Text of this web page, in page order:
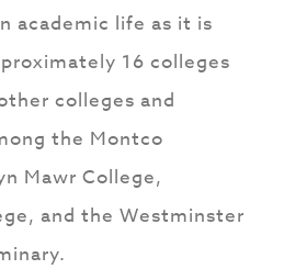
academic life as it is
16 colleges
colleges and
the Montco
Mawr College,
and the Westminster